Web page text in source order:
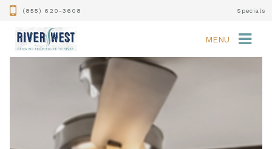
(855) 620-3608 Specials
MENU